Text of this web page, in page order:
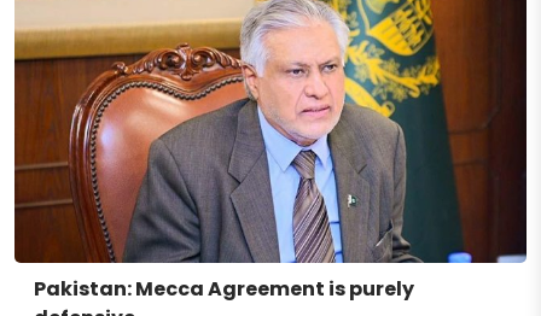
Pakistan: Mecca Agreement is purely